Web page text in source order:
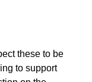
these to be
to support